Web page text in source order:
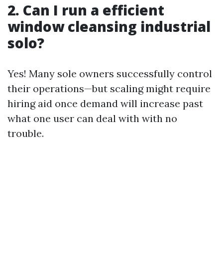
2. Can I run a efficient
window cleansing industrial
solo?
Yes! Many sole owners successfully control
their operations—but scaling might require
hiring aid once demand will increase past
what one user can deal with with no
trouble.